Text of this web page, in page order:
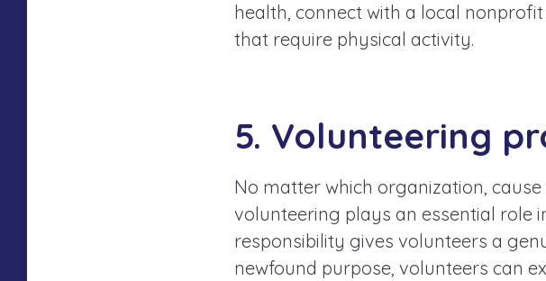
health, connect with a local
that require physical activity.
5. Volunteering
No matter which organization,
volunteering plays an essential role
responsibility gives volunteers a
newfound purpose, volunteers can